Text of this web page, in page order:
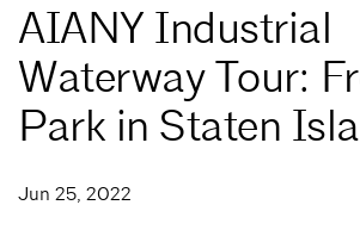
AIANY Industrial
Waterway Tour:
Park in Staten
Jun 25, 2022